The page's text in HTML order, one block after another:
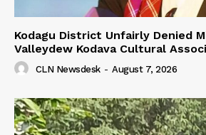
Kodagu District Unfairly Denied
Valleydew Kodava Cultural
CLN Newsdesk - August 7, 2026